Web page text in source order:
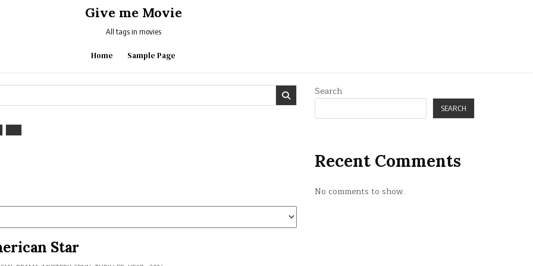
Give me Movie
All tags in movies
Home Sample Page
Star
Search
SEARCH
Recent Comments
No comments to show.